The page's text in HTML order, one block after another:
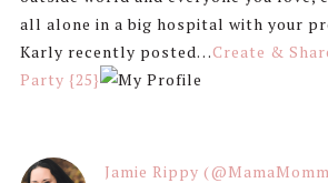
all alone in a big hospital with your
Karly recently posted…Create &
Party {25}
Jamie Rippy